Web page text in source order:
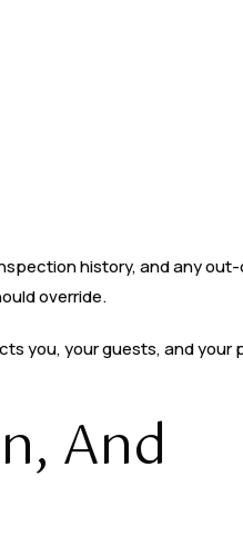
history, and any
override.
you, your guests, and your
And